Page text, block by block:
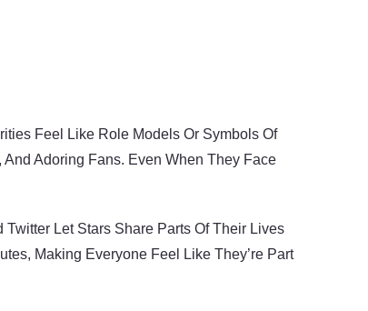
Feel Like Role Models Or Symbols Of
Adoring Fans. Even When They Face
Let Stars Share Parts Of Their Lives
Making Everyone Feel Like They’re Part